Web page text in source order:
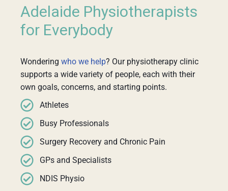
Adelaide Physiotherapists
for Everybody
Wondering who we help? Our physiotherapy clinic
supports a wide variety of people, each with their
own goals, concerns, and starting points.
Athletes
Busy Professionals
Surgery Recovery and Chronic Pain
GPs and Specialists
NDIS Physio